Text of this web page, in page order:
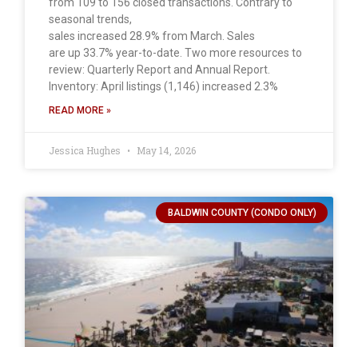
seasonal trends,
sales increased 28.9% from March. Sales
are up 33.7% year-to-date. Two more resources to
review: Quarterly Report and Annual Report.
Inventory: April listings (1,146) increased 2.3%
READ MORE »
Jessica Hughes May 14, 2026
BALDWIN COUNTY (CONDO ONLY)